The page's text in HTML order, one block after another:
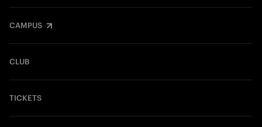
CAMPUS
CLUB
TICKETS